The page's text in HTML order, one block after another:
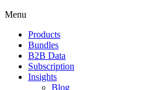
Menu
Products
Bundles
B2B Data
Subscription
Insights
Blog